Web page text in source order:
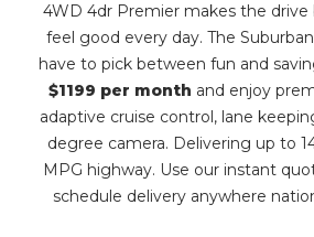
4WD 4dr Premier makes the
feel good every day. The
have to pick between fun and
$1199 per month and enjoy
adaptive cruise control, lane
degree camera. Delivering up to
MPG highway. Use our instant
schedule delivery anywhere